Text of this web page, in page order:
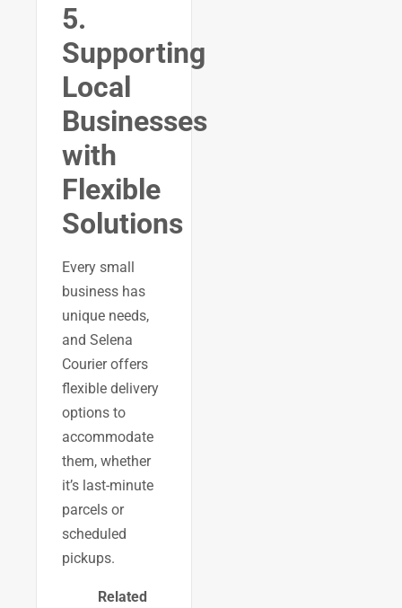
5.
Supporting
Local
Businesses
with
Flexible
Solutions
Every small
business has
unique needs,
and Selena
Courier offers
flexible delivery
options to
accommodate
them, whether
it’s last-minute
parcels or
scheduled
pickups.
Related